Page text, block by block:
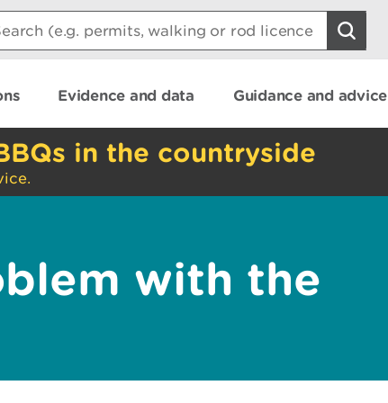
Evidence and data Guidance and advice
in the countryside
with the